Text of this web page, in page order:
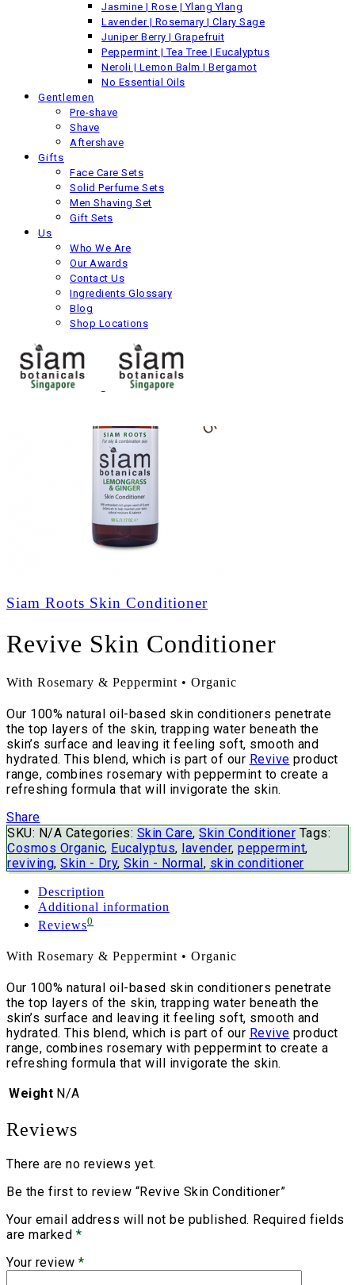
Jasmine | Rose | Ylang Ylang
Lavender | Rosemary | Clary Sage
Juniper Berry | Grapefruit
Peppermint | Tea Tree | Eucalyptus
Neroli | Lemon Balm | Bergamot
No Essential Oils
Gentlemen
Pre-shave
Shave
Aftershave
Gifts
Face Care Sets
Solid Perfume Sets
Men Shaving Set
Gift Sets
Us
Who We Are
Our Awards
Contact Us
Ingredients Glossary
Blog
Shop Locations
Oriental Skin Conditioner
Next product
Siam Roots Skin Conditioner
Revive Skin Conditioner
With Rosemary & Peppermint • Organic
Our 100% natural oil-based skin conditioners penetrate
the top layers of the skin, trapping water beneath the
skin’s surface and leaving it feeling soft, smooth and
hydrated. This blend, which is part of our Revive product
range, combines rosemary with peppermint to create a
refreshing formula that will invigorate the skin.
Share
SKU: N/A Categories: Skin Care, Skin Conditioner Tags:
Cosmos Organic, Eucalyptus, lavender, peppermint,
reviving, Skin - Dry, Skin - Normal , skin conditioner
Description
Additional information
Reviews0
With Rosemary & Peppermint • Organic
Our 100% natural oil-based skin conditioners penetrate
the top layers of the skin, trapping water beneath the
skin’s surface and leaving it feeling soft, smooth and
hydrated. This blend, which is part of our Revive product
range, combines rosemary with peppermint to create a
refreshing formula that will invigorate the skin.
Weight N/A
Reviews
There are no reviews yet.
Be the first to review “Revive Skin Conditioner”
Your email address will not be published. Required fields
are marked *
Your review *